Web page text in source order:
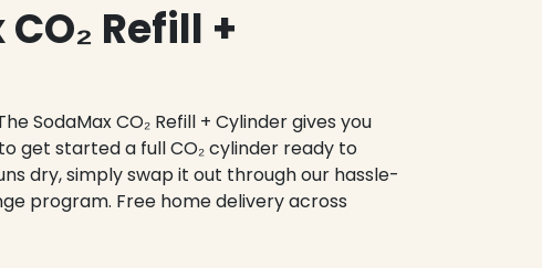
Refill +
SodaMax CO₂ Refill + Cylinder gives you
get started a full CO₂ cylinder ready to
dry, simply swap it out through our hassle-
program. Free home delivery across